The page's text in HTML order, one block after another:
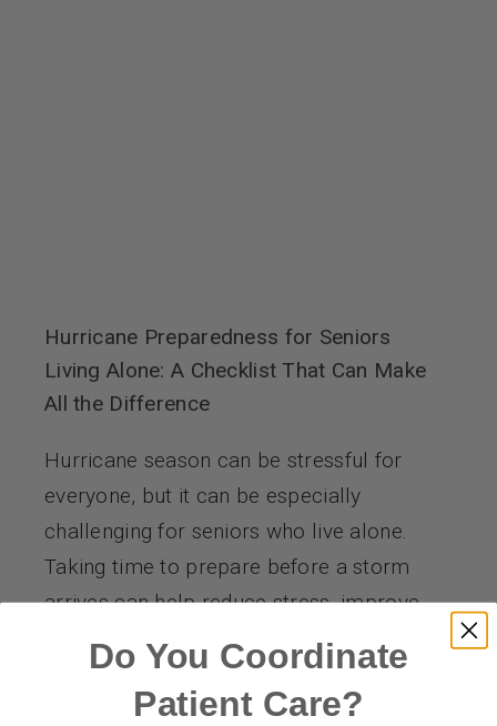
Hurricane Preparedness for Seniors
Living Alone: A Checklist That Can Make
All the Difference
Hurricane season can be stressful for
everyone, but it can be especially
challenging for seniors who live alone.
Taking time to prepare before a storm
arrives can help reduce stress, improve
safety, and ensure that essential needs are
met if severe weather impacts your
community. At Caring Home Care, we
Do You Coordinate
Patient Care?